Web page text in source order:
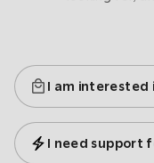
I am interested
I need support